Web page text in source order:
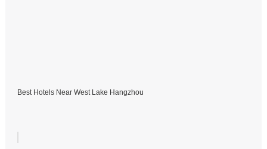
Best Hotels Near West Lake Hangzhou